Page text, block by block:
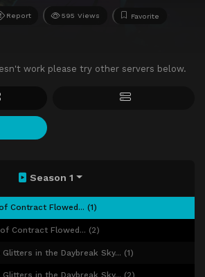
Report 595 Views Favorite
work please try other servers below.
Season 1
Contract Flowed... (1)
Contract Flowed... (2)
Glitters in the Daybreak Sky... (1)
Glitters in the Daybreak Sky... (2)